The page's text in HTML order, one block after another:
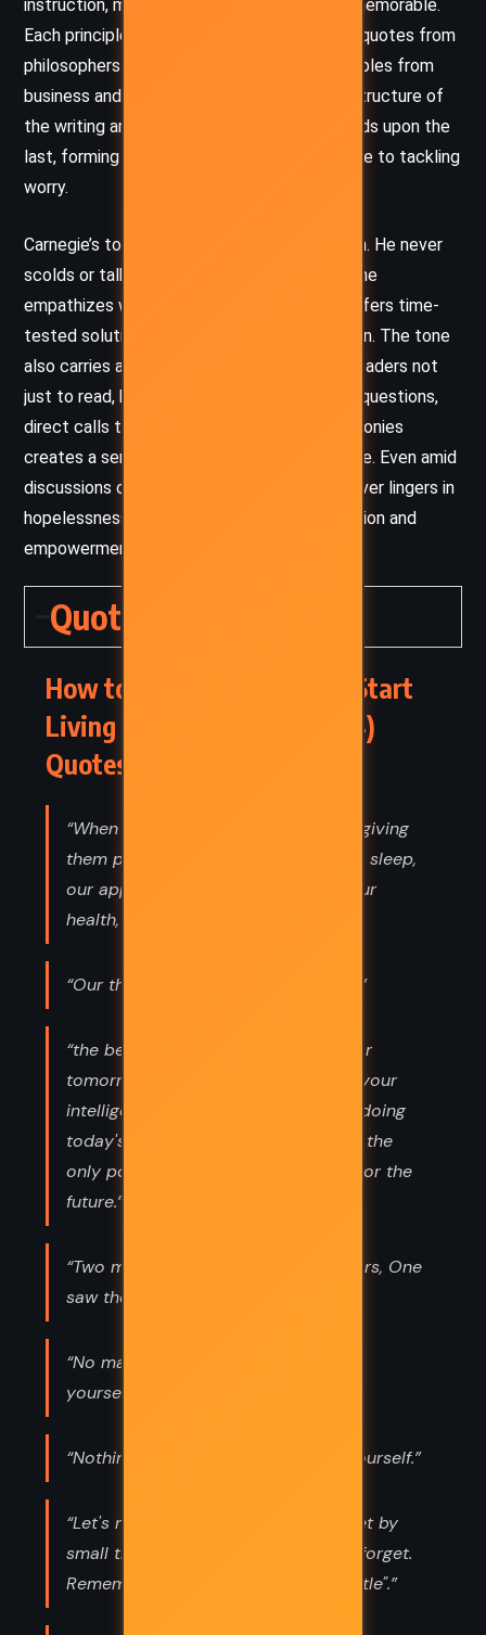
instruction, making his ideas digestible and memorable.
Each principle is reinforced with anecdotes, quotes from
philosophers and medical experts, and examples from
business and everyday life. The clarity and structure of
the writing are deliberate—each chapter builds upon the
last, forming a cohesive and systematic guide to tackling
worry.
Carnegie’s tone is one of pragmatic optimism. He never
scolds or talks down to the reader; instead, he
empathizes with the human condition and offers time-
tested solutions with sincerity and conviction. The tone
also carries a motivational cadence, urging readers not
just to read, but to
. His use of rhetorical questions,
direct calls to reflection, and real-life testimonies
creates a sense of urgency balanced by hope. Even amid
discussions of illness or despair, the tone never lingers in
hopelessness—it always arcs toward resolution and
empowerment.
Quotes
How to Stop Worrying and Start
Living – Dale Carnegie (1944)
Quotes
“When we hate our enemies, we are giving
them power over us: power over our sleep,
our appetites, our blood pressure, our
health, and our happiness.”
“Our thoughts make us what we are.”
“the best possible way to prepare for
tomorrow is to concentrate with all your
intelligence, all your enthusiasm, on doing
today's work superbly today. That is the
only possible way you can prepare for the
future.”
“Two men looked out from prison bars, One
saw the mud, the other saw stars.”
“No matter what happens, always be
yourself.”
“Nothing can bring you peace but yourself.”
“Let's not allow ourselves to be upset by
small things we should despise and forget.
Remember "Life is too short to be little".”